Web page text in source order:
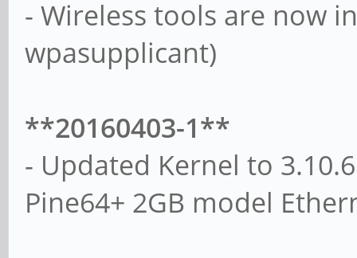
- Wireless tools are now
wpasupplicant)
**20160403-1**
- Updated Kernel to
Pine64+ 2GB model